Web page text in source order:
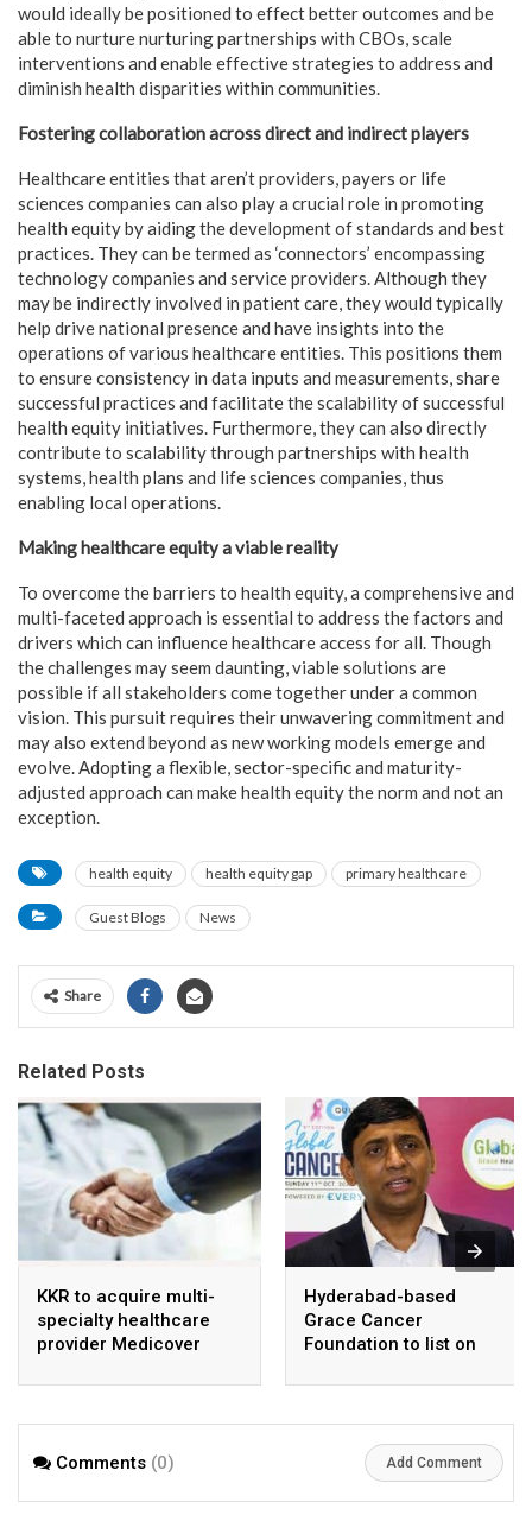
would ideally be positioned to effect better outcomes and be
able to nurture nurturing partnerships with CBOs, scale
interventions and enable effective strategies to address and
diminish health disparities within communities.
Fostering collaboration across direct and indirect players
Healthcare entities that aren’t providers, payers or life
sciences companies can also play a crucial role in promoting
health equity by aiding the development of standards and best
practices. They can be termed as ‘connectors’ encompassing
technology companies and service providers. Although they
may be indirectly involved in patient care, they would typically
help drive national presence and have insights into the
operations of various healthcare entities. This positions them
to ensure consistency in data inputs and measurements, share
successful practices and facilitate the scalability of successful
health equity initiatives. Furthermore, they can also directly
contribute to scalability through partnerships with health
systems, health plans and life sciences companies, thus
enabling local operations.
Making healthcare equity a viable reality
To overcome the barriers to health equity, a comprehensive and
multi-faceted approach is essential to address the factors and
drivers which can influence healthcare access for all. Though
the challenges may seem daunting, viable solutions are
possible if all stakeholders come together under a common
vision. This pursuit requires their unwavering commitment and
may also extend beyond as new working models emerge and
evolve. Adopting a flexible, sector-specific and maturity-
adjusted approach can make health equity the norm and not an
exception.
health equity health equity gap primary healthcare
Guest Blogs News
Share
Related Posts
KKR to acquire multi-
specialty healthcare
provider Medicover
Hyderabad-based
Grace Cancer
Foundation to list on
Comments (0) Add Comment